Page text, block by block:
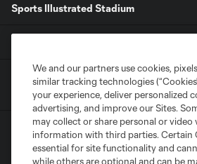
Sports Illustrated Stadium
We and our partners use cookies,
similar tracking technologies
your experience, deliver personalized
advertising, and improve our Sites.
may collect or share personal or video
information with third parties. Certain
essential for site functionality and
while others are optional and can be